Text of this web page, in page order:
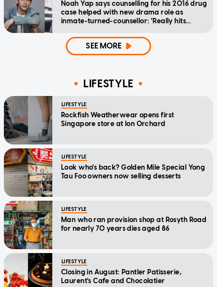
Noah Yap says counselling for his 2016 drug
case helped with new drama role as
inmate-turned-counsellor: 'Really hits
SEE MORE
LIFESTYLE
LIFESTYLE
Rockfish Weatherwear opens first
Singapore store at Ion Orchard
LIFESTYLE
Look who's back? Golden Mile Special Yong
Tau Foo owners now selling desserts
LIFESTYLE
Man who ran provision shop at Rosyth Road
for nearly 70 years dies aged 86
LIFESTYLE
Closing in August: Pantler Patisserie,
Laurent's Cafe and Chocolatier